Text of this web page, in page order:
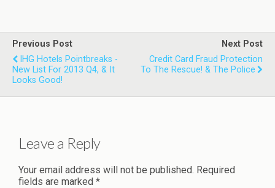
Previous Post
IHG Hotels Pointbreaks -
New List For 2013 Q4, & It
Looks Good!
Next Post
Credit Card Fraud Protection
To The Rescue! & The Police
Leave a Reply
Your email address will not be published. Required
fields are marked *